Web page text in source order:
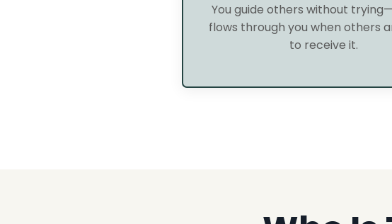
You guide others without
flows through you when others
to receive it.